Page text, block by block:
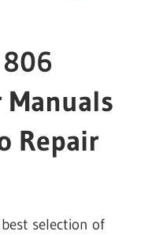
Manuals
Repair
selection of